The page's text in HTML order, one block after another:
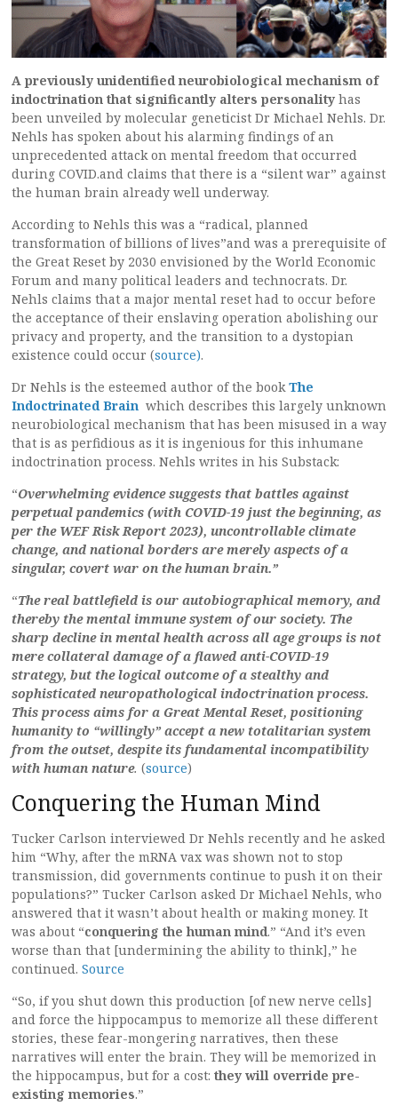
A previously unidentified neurobiological mechanism of
indoctrination that significantly alters personality has
been unveiled by molecular geneticist Dr Michael Nehls. Dr.
Nehls has spoken about his alarming findings of an
unprecedented attack on mental freedom that occurred
during COVID.and claims that there is a “silent war” against
the human brain already well underway.
According to Nehls this was a “radical, planned
transformation of billions of lives”and was a prerequisite of
the Great Reset by 2030 envisioned by the World Economic
Forum and many political leaders and technocrats. Dr.
Nehls claims that a major mental reset had to occur before
the acceptance of their enslaving operation abolishing our
privacy and property, and the transition to a dystopian
existence could occur (source).
Dr Nehls is the esteemed author of the bookThe
Indoctrinated Brain which describes this largely unknown
neurobiological mechanism that has been misused in a way
that is as perfidious as it is ingenious for this inhumane
indoctrination process. Nehls writes in his Substack:
“Overwhelming evidence suggests that battles against
perpetual pandemics (with COVID-19 just the beginning, as
per the WEF Risk Report 2023), uncontrollable climate
change, and national borders are merely aspects of a
singular, covert war on the human brain.”
“The real battlefield is our autobiographical memory, and
thereby the mental immune system of our society. The
sharp decline in mental health across all age groups is not
mere collateral damage of a flawed anti-COVID-19
strategy, but the logical outcome of a stealthy and
sophisticated neuropathological indoctrination process.
This process aims for a Great Mental Reset, positioning
humanity to “willingly” accept a new totalitarian system
from the outset, despite its fundamental incompatibility
with human nature. (source)
Conquering the Human Mind
Tucker Carlson interviewed Dr Nehls recently and he asked
him “Why, after the mRNA vax was shown not to stop
transmission, did governments continue to push it on their
populations?” Tucker Carlson asked Dr Michael Nehls, who
answered that it wasn’t about health or making money. It
was about “conquering the human mind.” “And it’s even
worse than that [undermining the ability to think],” he
continued. Source
“So, if you shut down this production [of new nerve cells]
and force the hippocampus to memorize all these different
stories, these fear-mongering narratives, then these
narratives will enter the brain. They will be memorized in
the hippocampus, but for a cost: they will override pre-
existing memories.”